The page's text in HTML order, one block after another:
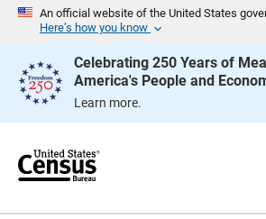
An official website of the United States
Here’s how you know
Celebrating 250 Years of
America's People and
Learn more.
e
g